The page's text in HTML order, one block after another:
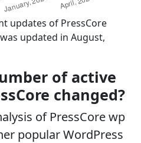
updates of PressCore
updated in August,
of active
changed?
of PressCore wp
popular WordPress